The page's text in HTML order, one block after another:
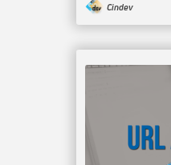
Cindev